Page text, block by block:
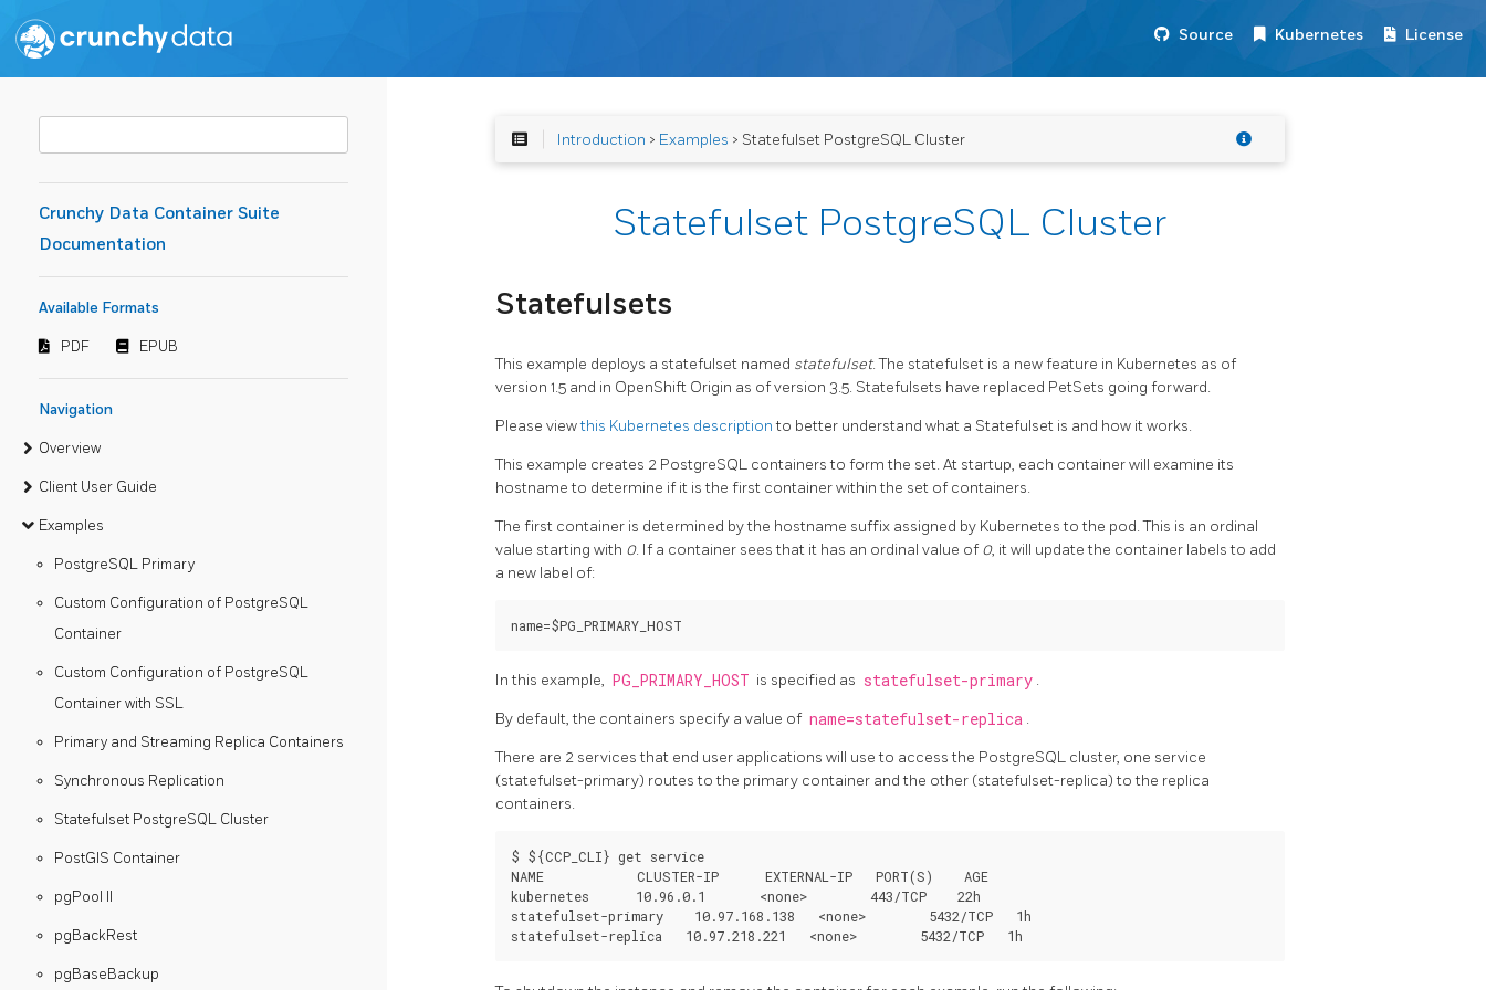
Source Kubernetes License
Crunchy Data Container Suite
Documentation
Available Formats
PDF EPUB
Navigation
Overview
Client User Guide
Examples
PostgreSQL Primary
Custom Configuration of PostgreSQL
Container
Custom Configuration of PostgreSQL
Container with SSL
Primary and Streaming Replica Containers
Synchronous Replication
Statefulset PostgreSQL Cluster
PostGIS Container
pgPool II
pgBackRest
pgBaseBackup
Introduction > Examples > Statefulset PostgreSQL Cluster
Statefulset PostgreSQL Cluster
Statefulsets
This example deploys a statefulset named statefulset. The statefulset is a new feature in Kubernetes as of
version 1.5 and in OpenShift Origin as of version 3.5. Statefulsets have replaced PetSets going forward.
Please viewthis Kubernetes descriptionto better understand what a Statefulset is and how it works.
This example creates 2 PostgreSQL containers to form the set. At startup, each container will examine its
hostname to determine if it is the first container within the set of containers.
The first container is determined by the hostname suffix assigned by Kubernetes to the pod. This is an ordinal
value starting with 0. If a container sees that it has an ordinal value of 0, it will update the container labels to add
a new label of:
In this example, PG_PRIMARY_HOST is specified as statefulset-primary .
By default, the containers specify a value of name=statefulset-replica .
There are 2 services that end user applications will use to access the PostgreSQL cluster, one service
(statefulset-primary) routes to the primary container and the other (statefulset-replica) to the replica
containers.
$ ${CCP_CLI} get service
NAME            CLUSTER-IP      EXTERNAL-IP   PORT(S)    AGE
kubernetes      10.96.0.1       <none>        443/TCP    22h
statefulset-primary    10.97.168.138   <none>        5432/TCP   1h